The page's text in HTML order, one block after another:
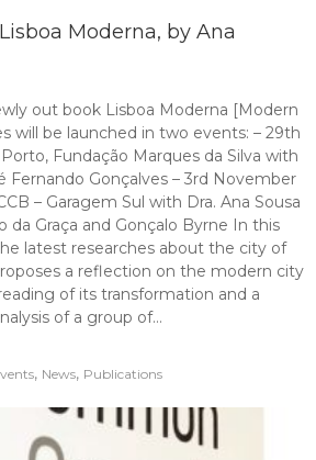
Moderna, by Ana
out book Lisboa Moderna [Modern
will be launched in two events: – 29th
Fundação Marques da Silva with
Fernando Gonçalves – 3rd November
– Garagem Sul with Dra. Ana Sousa
da Graça and Gonçalo Byrne In this
latest researches about the city of
a reflection on the modern city
of its transformation and a
of a group of…
, News, Publications